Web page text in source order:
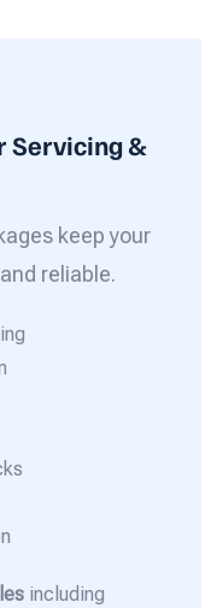
Servicing &
keep your
reliable.
including